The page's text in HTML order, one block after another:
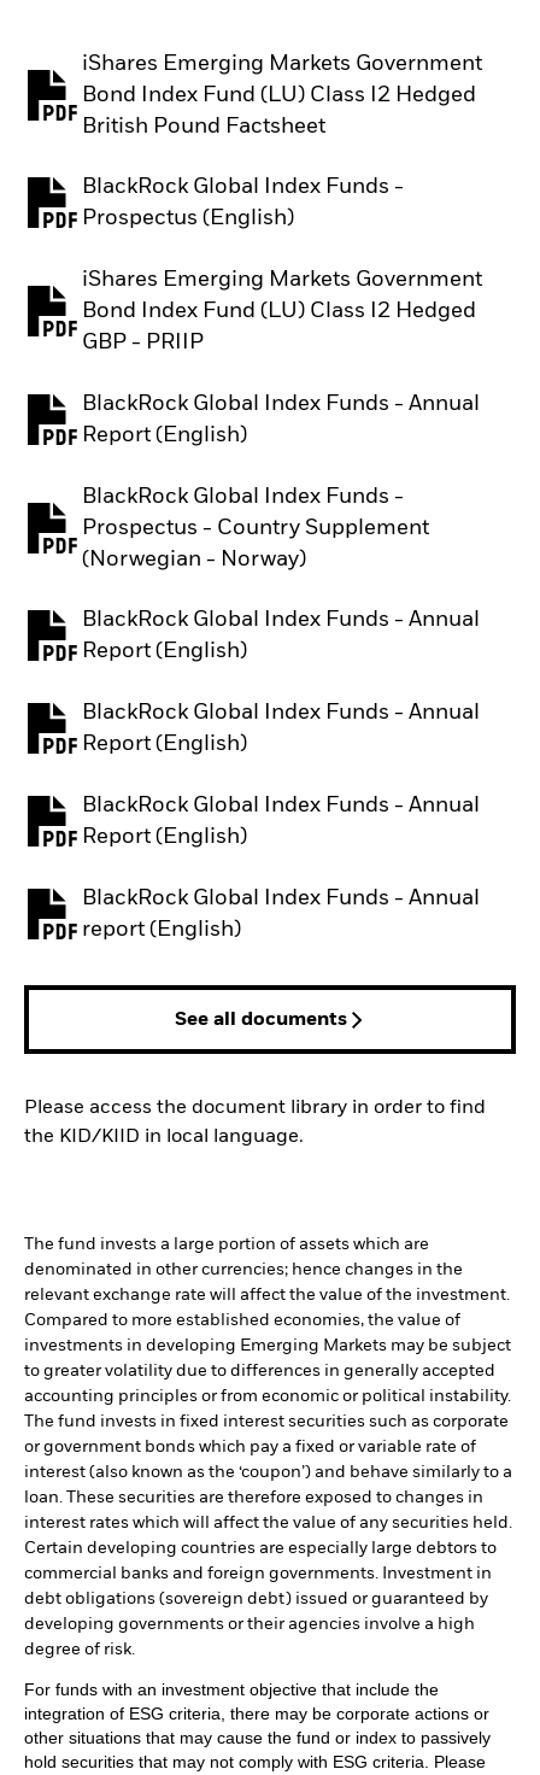
iShares Emerging Markets Government
Bond Index Fund (LU) Class I2 Hedged
British Pound Factsheet
PDF, opens in a new tab
BlackRock Global Index Funds -
Prospectus (English)
PDF, opens in a new tab
iShares Emerging Markets Government
Bond Index Fund (LU) Class I2 Hedged
GBP - PRIIP
PDF, opens in a new tab
BlackRock Global Index Funds - Annual
Report (English)
PDF, opens in a new tab
BlackRock Global Index Funds -
Prospectus - Country Supplement
(Norwegian - Norway)
PDF, opens in a new tab
BlackRock Global Index Funds - Annual
Report (English)
PDF, opens in a new tab
BlackRock Global Index Funds - Annual
Report (English)
PDF, opens in a new tab
BlackRock Global Index Funds - Annual
Report (English)
PDF, opens in a new tab
BlackRock Global Index Funds - Annual
report (English)
PDF, opens in a new tab
See all documents
Please access the document library in order to find
the KID/KIID in local language.
The fund invests a large portion of assets which are
denominated in other currencies; hence changes in the
relevant exchange rate will affect the value of the investment.
Compared to more established economies, the value of
investments in developing Emerging Markets may be subject
to greater volatility due to differences in generally accepted
accounting principles or from economic or political instability.
The fund invests in fixed interest securities such as corporate
or government bonds which pay a fixed or variable rate of
interest (also known as the ‘coupon’) and behave similarly to a
loan. These securities are therefore exposed to changes in
interest rates which will affect the value of any securities held.
Certain developing countries are especially large debtors to
commercial banks and foreign governments. Investment in
debt obligations (sovereign debt) issued or guaranteed by
developing governments or their agencies involve a high
degree of risk.
For funds with an investment objective that include the
integration of ESG criteria, there may be corporate actions or
other situations that may cause the fund or index to passively
hold securities that may not comply with ESG criteria. Please